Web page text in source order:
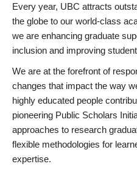
Every year, UBC attracts
the globe to our world-class
we are enhancing graduate
inclusion and improving
We are at the forefront of
changes that impact the way
highly educated people
pioneering Public Scholars
approaches to research
flexible methodologies for
expertise.